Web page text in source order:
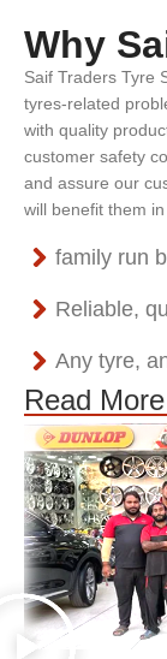
Why
Saif Traders Tyre
tyres-related
with quality
customer safety
and assure our
will benefit them in
family run
Reliable,
Any tyre,
Read More